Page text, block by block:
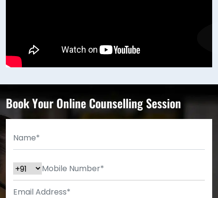
Book Your Online Counselling Session